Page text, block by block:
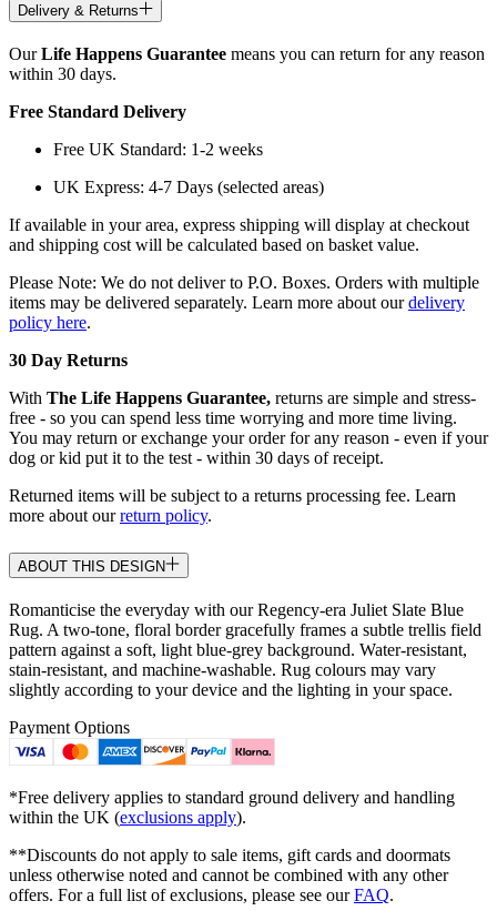
Delivery & Returns
OurLife Happens Guarantee means you can return for any reason
within 30 days.
Free Standard Delivery
Free UK Standard: 1-2 weeks
UK Express: 4-7 Days (selected areas)
If available in your area, express shipping will display at checkout
and shipping cost will be calculated based on basket value.
Please Note: We do not deliver to P.O. Boxes. Orders with multiple
items may be delivered separately. Learn more about ourdelivery
policy here.
30 Day Returns
With The Life Happens Guarantee, returns are simple and stress-
free - so you can spend less time worrying and more time living.
You may return or exchange your order for any reason - even if your
dog or kid put it to the test - within 30 days of receipt.
Returned items will be subject to a returns processing fee. Learn
more about ourreturn policy.
ABOUT THIS DESIGN
Romanticise the everyday with our Regency-era Juliet Slate Blue
Rug. A two-tone, floral border gracefully frames a subtle trellis field
pattern against a soft, light blue-grey background. Water-resistant,
stain-resistant, and machine-washable. Rug colours may vary
slightly according to your device and the lighting in your space.
Payment Options
*Free delivery applies to standard ground delivery and handling
within the UK (exclusions apply).
**Discounts do not apply to sale items, gift cards and doormats
unless otherwise noted and cannot be combined with any other
offers. For a full list of exclusions, please see ourFAQ.